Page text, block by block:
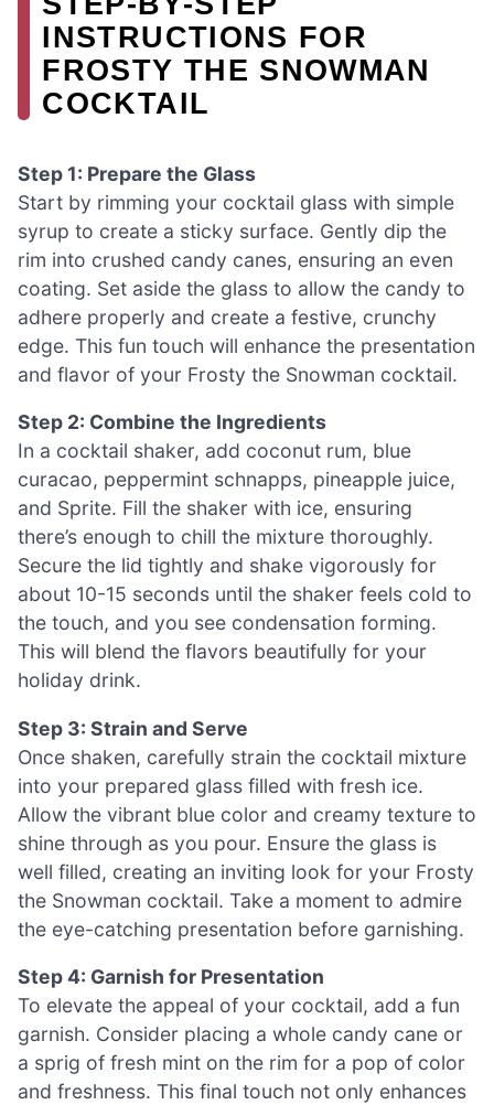
INSTRUCTIONS FOR
FROSTY THE SNOWMAN
COCKTAIL
Step 1: Prepare the Glass
Start by rimming your cocktail glass with simple
syrup to create a sticky surface. Gently dip the
rim into crushed candy canes, ensuring an even
coating. Set aside the glass to allow the candy to
adhere properly and create a festive, crunchy
edge. This fun touch will enhance the presentation
and flavor of your Frosty the Snowman cocktail.
Step 2: Combine the Ingredients
In a cocktail shaker, add coconut rum, blue
curacao, peppermint schnapps, pineapple juice,
and Sprite. Fill the shaker with ice, ensuring
there’s enough to chill the mixture thoroughly.
Secure the lid tightly and shake vigorously for
about 10-15 seconds until the shaker feels cold to
the touch, and you see condensation forming.
This will blend the flavors beautifully for your
holiday drink.
Step 3: Strain and Serve
Once shaken, carefully strain the cocktail mixture
into your prepared glass filled with fresh ice.
Allow the vibrant blue color and creamy texture to
shine through as you pour. Ensure the glass is
well filled, creating an inviting look for your Frosty
the Snowman cocktail. Take a moment to admire
the eye-catching presentation before garnishing.
Step 4: Garnish for Presentation
To elevate the appeal of your cocktail, add a fun
garnish. Consider placing a whole candy cane or
a sprig of fresh mint on the rim for a pop of color
and freshness. This final touch not only enhances